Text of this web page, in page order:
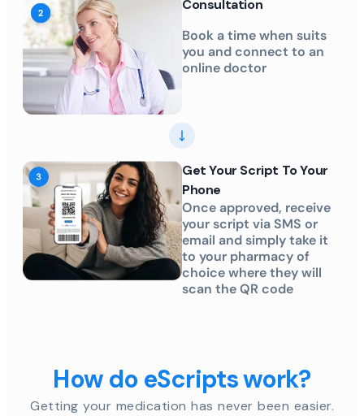
Consultation
Book a time when suits
you and connect to an
online doctor
Get Your Script To Your
Phone
Once approved, receive
your script via SMS or
email and simply take it
to your pharmacy of
choice where they will
scan the QR code
How do eScripts work?
Getting your medication has never been easier.